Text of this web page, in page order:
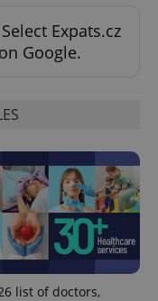
Expats.cz
on Google.
list of doctors,
CookieScript
.expats.cz
1